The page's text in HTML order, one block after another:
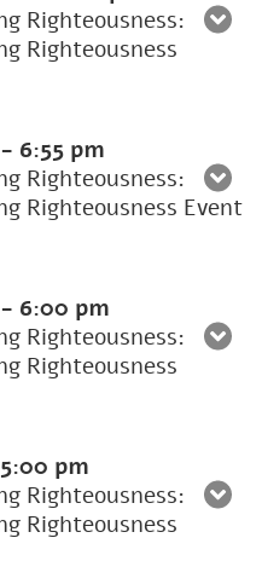
Righteousness:
Righteousness
- 6:55 pm
Righteousness:
Righteousness Event
- 6:00 pm
Righteousness:
Righteousness
5:00 pm
Righteousness:
Righteousness